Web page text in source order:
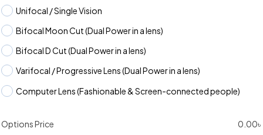
Unifocal / Single Vision
Bifocal Moon Cut (Dual Power in a lens)
Bifocal D Cut (Dual Power in a lens)
Varifocal / Progressive Lens (Dual Power in a lens)
Computer Lens (Fashionable & Screen-connected people)
Options Price 0.00৳